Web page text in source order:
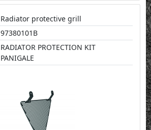
Radiator protective grill
97380101B
RADIATOR PROTECTION KIT
PANIGALE